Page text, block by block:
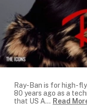
Ray-Ban is for high-
80 years ago as a
that US A... Read